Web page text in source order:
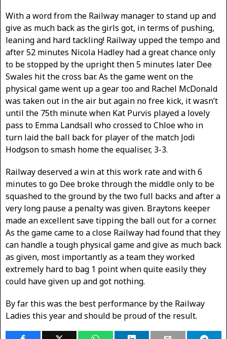
With a word from the Railway manager to stand up and
give as much back as the girls got, in terms of pushing,
leaning and hard tackling! Railway upped the tempo and
after 52 minutes Nicola Hadley had a great chance only
to be stopped by the upright then 5 minutes later Dee
Swales hit the cross bar. As the game went on the
physical game went up a gear too and Rachel McDonald
was taken out in the air but again no free kick, it wasn’t
until the 75th minute when Kat Purvis played a lovely
pass to Emma Landsall who crossed to Chloe who in
turn laid the ball back for player of the match Jodi
Hodgson to smash home the equaliser, 3-3.
Railway deserved a win at this work rate and with 6
minutes to go Dee broke through the middle only to be
squashed to the ground by the two full backs and after a
very long pause a penalty was given. Braytons keeper
made an excellent save tipping the ball out for a corner.
As the game came to a close Railway had found that they
can handle a tough physical game and give as much back
as given, most importantly as a team they worked
extremely hard to bag 1 point when quite easily they
could have given up and got nothing.
By far this was the best performance by the Railway
Ladies this year and should be proud of the result.